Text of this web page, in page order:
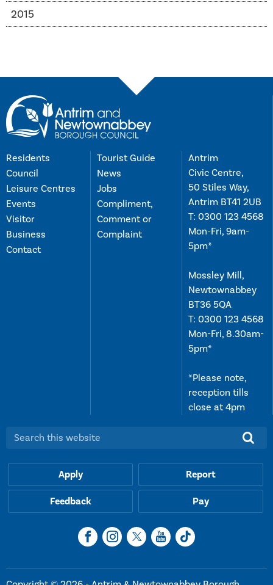
2015
Residents
Council
Leisure Centres
Events
Visitor
Business
Contact
Tourist Guide
News
Jobs
Compliment,
Comment or
Complaint
Antrim
Civic Centre,
50 Stiles Way,
Antrim BT41 2UB
T: 0300 123 4568
Mon-Fri, 9am-
5pm*
Mossley Mill,
Newtownabbey
BT36 5QA
T: 0300 123 4568
Mon-Fri, 8.30am-
5pm*
*Please note,
reception tills
close at 4pm
Search this website:
Apply Report
Feedback Pay